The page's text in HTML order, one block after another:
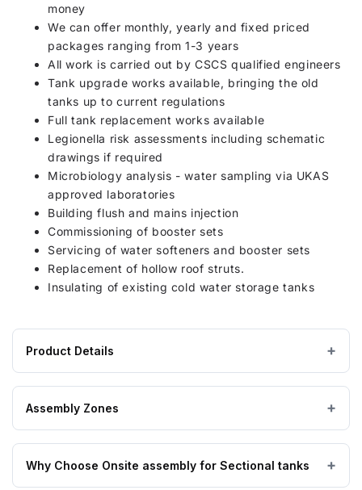
money
We can offer monthly, yearly and fixed priced
packages ranging from 1-3 years
All work is carried out by CSCS qualified engineers
Tank upgrade works available, bringing the old
tanks up to current regulations
Full tank replacement works available
Legionella risk assessments including schematic
drawings if required
Microbiology analysis - water sampling via UKAS
approved laboratories
Building flush and mains injection
Commissioning of booster sets
Servicing of water softeners and booster sets
Replacement of hollow roof struts.
Insulating of existing cold water storage tanks
Product Details
Product
specifications
for
4000
Litre
GRP
Assembly Zones
On Site assembly by a nationwide network of highly
trained engineers, enabling us to get to you no matter
Why Choose Onsite assembly for Sectional tanks